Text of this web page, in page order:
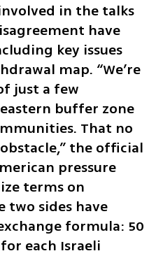
in the talks
have
key issues
map. “We’re
just a few
buffer zone
That no
the official
pressure
terms on
two sides have
formula: 50
each Israeli